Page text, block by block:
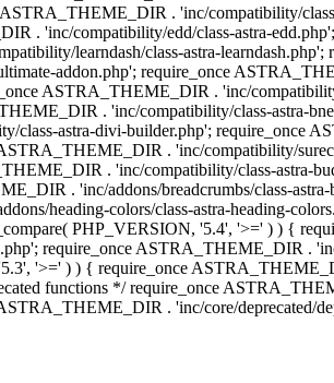
. 'inc/compatibility/
. 'inc/compatibility/edd/class-astra-
learndash/class-astra-
addon.php'; require_once
ASTRA_THEME_DIR . 'inc/
. 'inc/compatibility/class-astra-
astra-divi-builder.php'; require_once
. 'inc/compatibility/
. 'inc/compatibility/class-astra-
. 'inc/addons/breadcrumbs/class-
heading-colors/class-astra-heading-
PHP_VERSION, '5.4', '>=' ) ) {
require_once ASTRA_THEME_DIR .
'>=' ) ) { require_once
functions */ require_once
. 'inc/core/deprecated/